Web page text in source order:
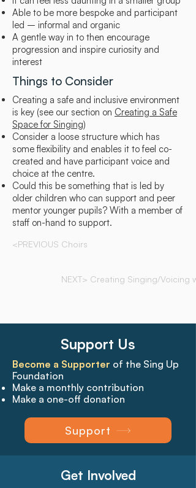
Able to be more bespoke and participant
led – informal and organic
A gentle way in to then encourage
progression and inspire curiosity and
interest
Things to Consider
Creating a safe and inclusive environment
is key (see our section on Creating a Safe
Space for Singing)
Consider a loose structure which has
some flexibility and enables it to feel co-
created and have participant voice and
choice at the centre.
Could this be something that is led by
older children who can support and peer
mentor younger pupils? With a member of
staff on-hand to support.
<PREVIOUS Choirs
NEXT> Creating Singing/Voicing
Support Us
Become a Supporter of the Sing Up
Foundation
Make a monthly contribution
Make a one-off donation
Support
Get Involved